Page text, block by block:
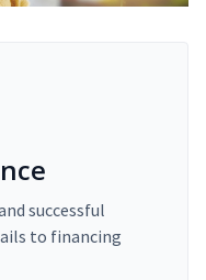
successful
to financing